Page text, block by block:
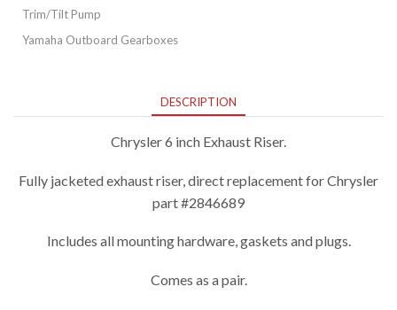
Trim/Tilt Pump
Yamaha Outboard Gearboxes
DESCRIPTION
Chrysler 6 inch Exhaust Riser.
Fully jacketed exhaust riser, direct replacement for Chrysler
part #2846689
Includes all mounting hardware, gaskets and plugs.
Comes as a pair.